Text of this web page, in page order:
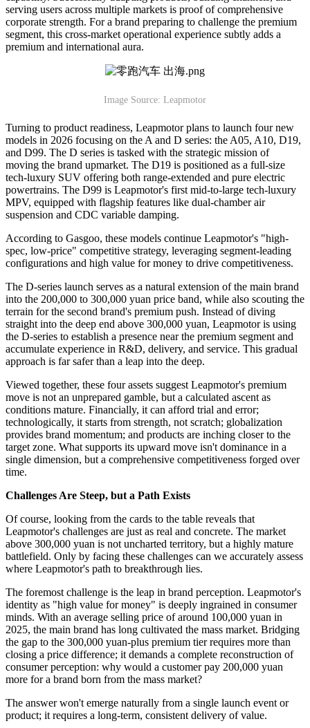
serving users across multiple markets is proof of comprehensive
corporate strength. For a brand preparing to challenge the premium
segment, this cross-market operational experience subtly adds a
premium and international aura.
Image Source: Leapmotor
Turning to product readiness, Leapmotor plans to launch four new
models in 2026 focusing on the A and D series: the A05, A10, D19,
and D99. The D series is tasked with the strategic mission of
moving the brand upmarket. The D19 is positioned as a full-size
tech-luxury SUV offering both range-extended and pure electric
powertrains. The D99 is Leapmotor's first mid-to-large tech-luxury
MPV, equipped with flagship features like dual-chamber air
suspension and CDC variable damping.
According to Gasgoo, these models continue Leapmotor's "high-
spec, low-price" competitive strategy, leveraging segment-leading
configurations and high value for money to drive competitiveness.
The D-series launch serves as a natural extension of the main brand
into the 200,000 to 300,000 yuan price band, while also scouting the
terrain for the second brand's premium push. Instead of diving
straight into the deep end above 300,000 yuan, Leapmotor is using
the D-series to establish a presence near the premium segment and
accumulate experience in R&D, delivery, and service. This gradual
approach is far safer than a leap into the deep.
Viewed together, these four assets suggest Leapmotor's premium
move is not an unprepared gamble, but a calculated ascent as
conditions mature. Financially, it can afford trial and error;
technologically, it starts from strength, not scratch; globalization
provides brand momentum; and products are inching closer to the
target zone. What supports its upward move isn't dominance in a
single dimension, but a comprehensive competitiveness forged over
time.
Challenges Are Steep, but a Path Exists
Of course, looking from the cards to the table reveals that
Leapmotor's challenges are just as real and concrete. The market
above 300,000 yuan is not uncharted territory, but a highly mature
battlefield. Only by facing these challenges can we accurately assess
where Leapmotor's path to breakthrough lies.
The foremost challenge is the leap in brand perception. Leapmotor's
identity as "high value for money" is deeply ingrained in consumer
minds. With an average selling price of around 100,000 yuan in
2025, the main brand has long cultivated the mass market. Bridging
the gap to the 300,000 yuan-plus premium tier requires more than
closing a price difference; it demands a complete reconstruction of
consumer perception: why would a customer pay 200,000 yuan
more for a brand born from the mass market?
The answer won't emerge naturally from a single launch event or
product; it requires a long-term, consistent delivery of value.